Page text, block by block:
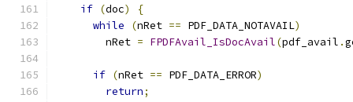
if (doc)
{
while
(nRet == PDF_DATA_NOTAVAIL)
        nRet
= FPDFAvail_IsDocAvail(pdf_avail .
if (nRet == PDF_DATA_ERROR)
return;